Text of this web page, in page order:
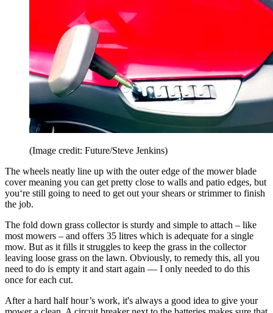
(Image credit: Future/Steve Jenkins)
The wheels neatly line up with the outer edge of the mower blade
cover meaning you can get pretty close to walls and patio edges, but
you‘re still going to need to get out your shears or strimmer to finish
the job.
The fold down grass collector is sturdy and simple to attach – like
most mowers – and offers 35 litres which is adequate for a single
mow. But as it fills it struggles to keep the grass in the collector
leaving loose grass on the lawn. Obviously, to remedy this, all you
need to do is empty it and start again — I only needed to do this
once for each cut.
After a hard half hour’s work, it's always a good idea to give your